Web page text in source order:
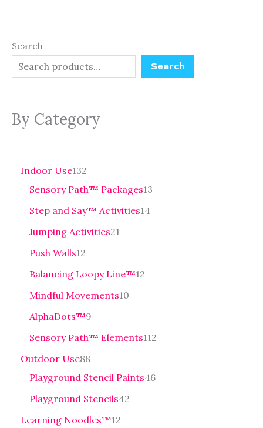
Search
Search
By Category
Indoor Use132
Sensory Path™ Packages13
Step and Say™ Activities14
Jumping Activities21
Push Walls12
Balancing Loopy Line™12
Mindful Movements10
AlphaDots™9
Sensory Path™ Elements112
Outdoor Use88
Playground Stencil Paints46
Playground Stencils42
Learning Noodles™12